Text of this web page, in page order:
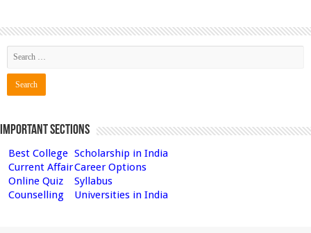
Important Sections
Best College Scholarship in India
Current AffairCareer Options
Online Quiz
Syllabus
Counselling
Universities in India